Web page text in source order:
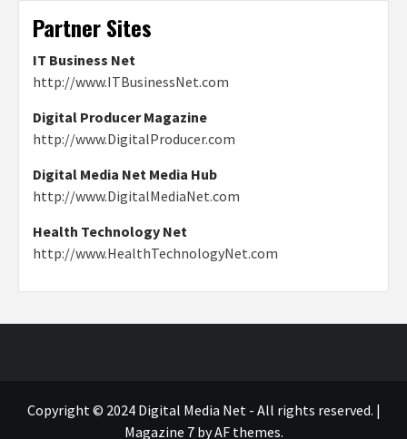
Partner Sites
IT Business Net
http://www.ITBusinessNet.com
Digital Producer Magazine
http://www.DigitalProducer.com
Digital Media Net Media Hub
http://www.DigitalMediaNet.com
Health Technology Net
http://www.HealthTechnologyNet.com
Copyright © 2024 Digital Media Net - All rights reserved. |
Magazine 7by AF themes.